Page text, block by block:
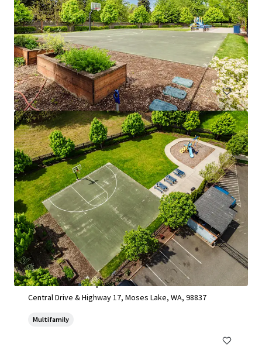
Fremont Development Site
1058 North 36th Street, Seattle, WA, 98103, US
Multifamily Under Contract
Moses Lake Development Site 2025
Central Drive & Highway 17, Moses Lake, WA, 98837
Multifamily